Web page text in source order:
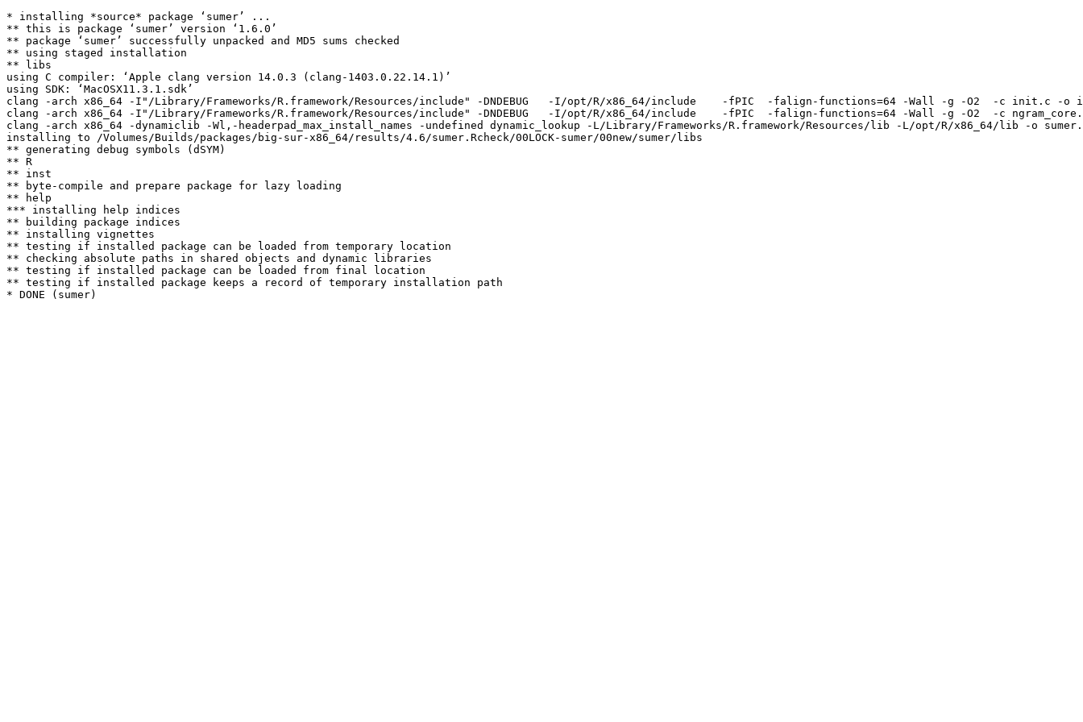
* installing *source* package ‘sumer’ ...
** this is package ‘sumer’ version ‘1.6.0’
** package ‘sumer’ successfully unpacked and MD5 sums checked
** using staged installation
** libs
using C compiler: ‘Apple clang version 14.0.3 (clang-1403.0.22.14.1)’
using SDK: ‘MacOSX11.3.1.sdk’
clang -arch x86_64 -I"/Library/Frameworks/R.framework/Resources/include" -DNDEBUG   -I/opt/R/x86_64/include    -fPIC  -falign-functions=64 -Wall -g -O2  -c init.c -o
clang -arch x86_64 -I"/Library/Frameworks/R.framework/Resources/include" -DNDEBUG   -I/opt/R/x86_64/include    -fPIC  -falign-functions=64 -Wall -g -O2  -c
clang -arch x86_64 -dynamiclib -Wl,-headerpad_max_install_names -undefined dynamic_lookup -L/Library/Frameworks/R.framework/Resources/lib -L/opt/R/x86_64/lib -o
installing to /Volumes/Builds/packages/big-sur-x86_64/results/4.6/sumer.Rcheck/00LOCK-sumer/00new/sumer/libs
** generating debug symbols (dSYM)
** R
** inst
** byte-compile and prepare package for lazy loading
** help
*** installing help indices
** building package indices
** installing vignettes
** testing if installed package can be loaded from temporary location
** checking absolute paths in shared objects and dynamic libraries
** testing if installed package can be loaded from final location
** testing if installed package keeps a record of temporary installation path